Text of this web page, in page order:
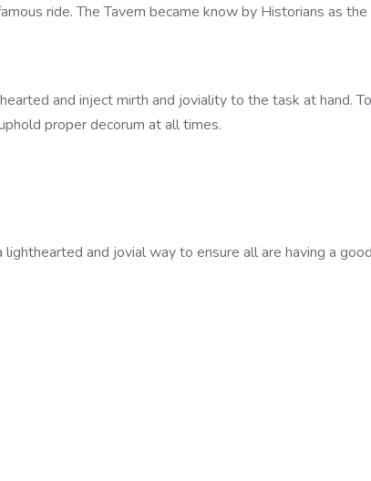
ride. The Tavern became know by Historians as the
and inject mirth and joviality to the task at hand.
proper decorum at all times.
and jovial way to ensure all are having a